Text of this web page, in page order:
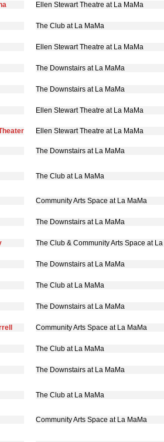
Ellen Stewart Theatre at La MaMa
The Club at La MaMa
Ellen Stewart Theatre at La MaMa
The Downstairs at La MaMa
The Downstairs at La MaMa
Ellen Stewart Theatre at La MaMa
Ellen Stewart Theatre at La MaMa
The Downstairs at La MaMa
The Club at La MaMa
Community Arts Space at La MaMa
The Downstairs at La MaMa
The Club & Community Arts Space at
The Downstairs at La MaMa
The Club at La MaMa
The Downstairs at La MaMa
Community Arts Space at La MaMa
The Club at La MaMa
The Downstairs at La MaMa
The Club at La MaMa
Community Arts Space at La MaMa